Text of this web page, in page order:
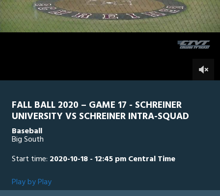
1
hour,
35
minutes,
9
SU Intra Squad 0SCH
FALL BALL 2020 – GAME 17 - SCHREINER
UNIVERSITY VS SCHREINER INTRA-SQUAD
Baseball
Big South
Start time: 2020-10-18 - 12:45 pm Central Time
Play by Play